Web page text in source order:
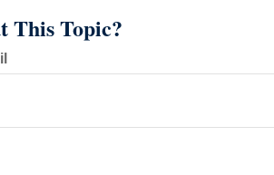
This Topic?